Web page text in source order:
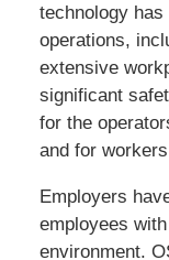
technology
operations,
extensive
significant
for the
and for
Employers
employees
environment.